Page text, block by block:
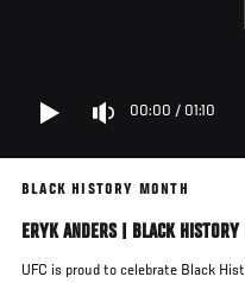
00:00 / 01:10
BLACK HISTORY MONTH
ERYK ANDERS | BLACK HISTORY
UFC is proud to celebrate Black